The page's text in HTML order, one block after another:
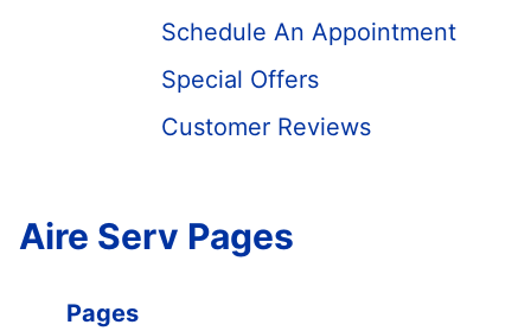
Schedule An Appointment
Special Offers
Customer Reviews
Aire Serv Pages
Pages